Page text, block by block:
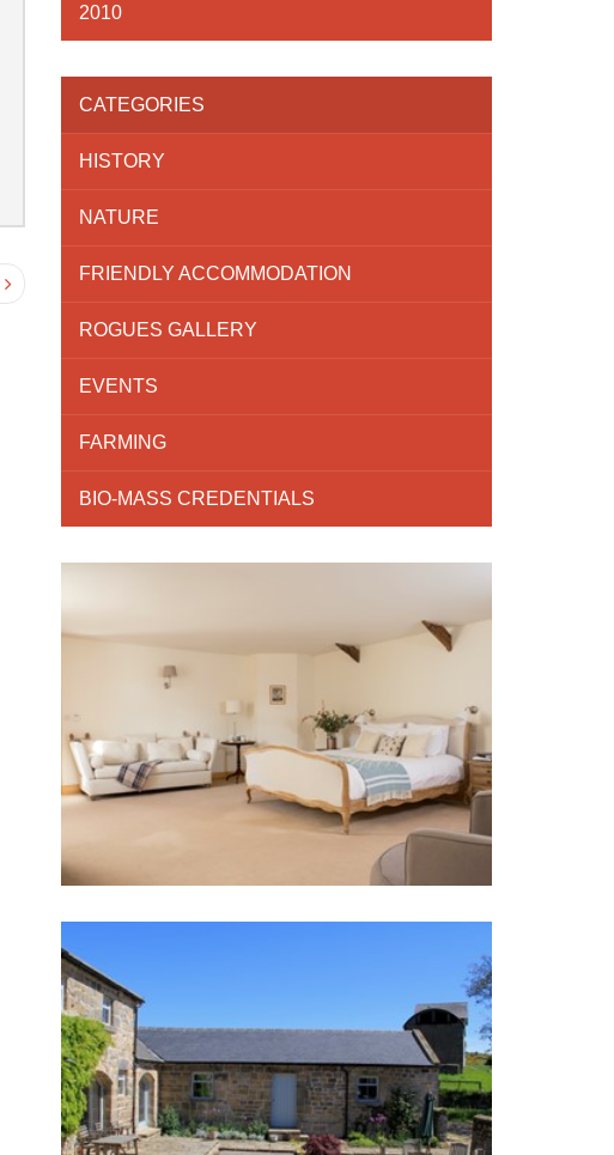
2010
CATEGORIES
HISTORY
NATURE
FRIENDLY ACCOMMODATION
ROGUES GALLERY
EVENTS
FARMING
BIO-MASS CREDENTIALS